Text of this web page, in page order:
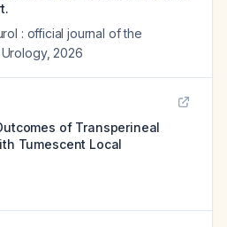
: official journal of the
, 2026
of Transperineal
Tumescent Local